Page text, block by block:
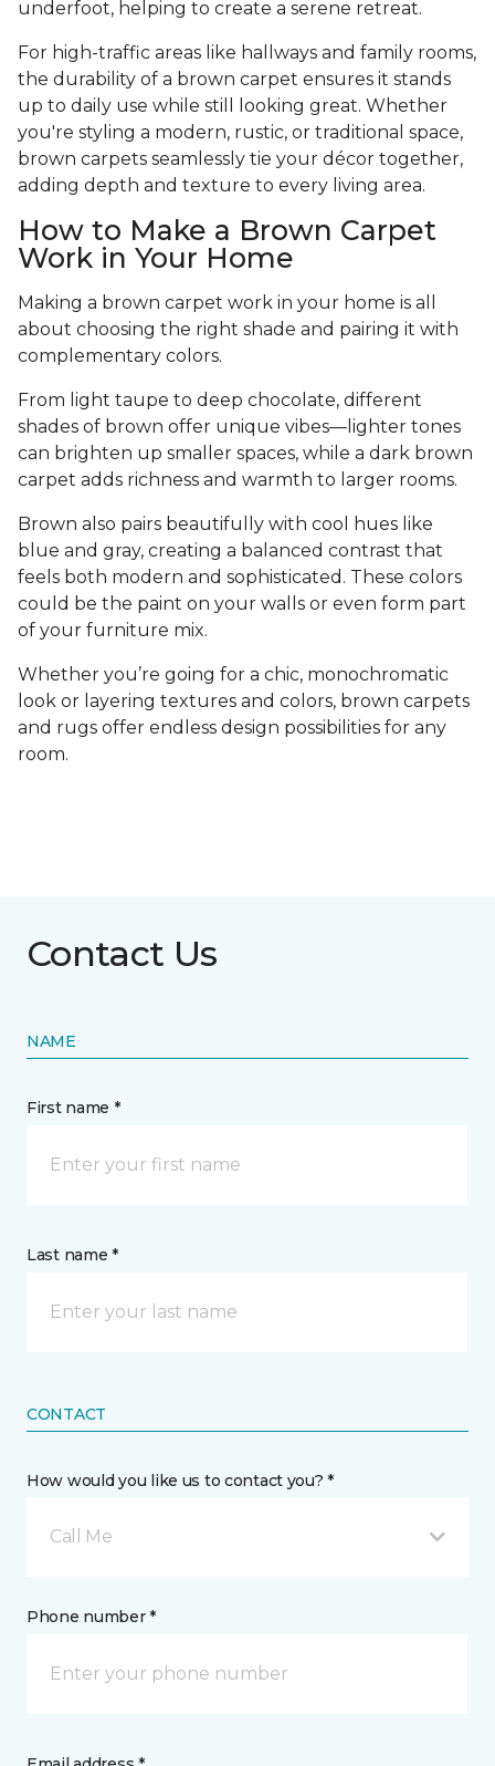
underfoot, helping to create a serene retreat.
For high-traffic areas like hallways and family rooms,
the durability of a brown carpet ensures it stands
up to daily use while still looking great. Whether
you're styling a modern, rustic, or traditional space,
brown carpets seamlessly tie your décor together,
adding depth and texture to every living area.
How to Make a Brown Carpet
Work in Your Home
Making a brown carpet work in your home is all
about choosing the right shade and pairing it with
complementary colors.
From light taupe to deep chocolate, different
shades of brown offer unique vibes—lighter tones
can brighten up smaller spaces, while a dark brown
carpet adds richness and warmth to larger rooms.
Brown also pairs beautifully with cool hues like
blue and gray, creating a balanced contrast that
feels both modern and sophisticated. These colors
could be the paint on your walls or even form part
of your furniture mix.
Whether you’re going for a chic, monochromatic
look or layering textures and colors, brown carpets
and rugs offer endless design possibilities for any
room.
Contact Us
NAME
First name *
Last name *
CONTACT
How would you like us to contact you? *
Call Me
Phone number *